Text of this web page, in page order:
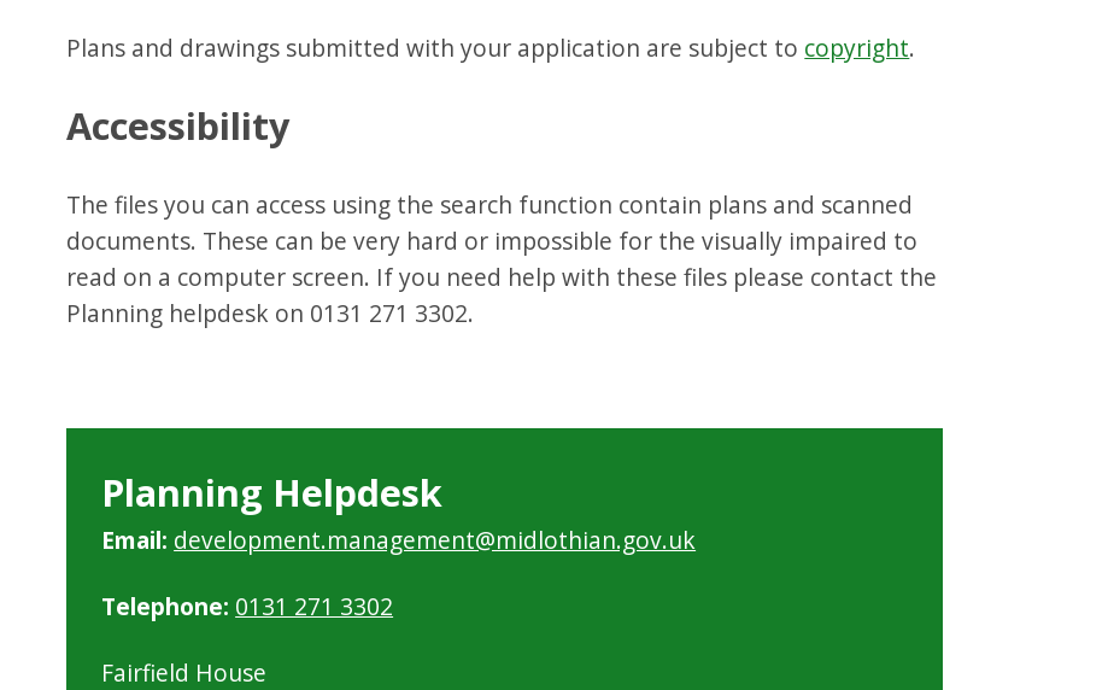
Plans and drawings submitted with your application are subject to copyright.
Accessibility
The files you can access using the search function contain plans and scanned
documents. These can be very hard or impossible for the visually impaired to
read on a computer screen. If you need help with these files please contact the
Planning helpdesk on 0131 271 3302.
Planning Helpdesk
Email: development.management@midlothian.gov.uk
Telephone: 0131 271 3302
Fairfield House